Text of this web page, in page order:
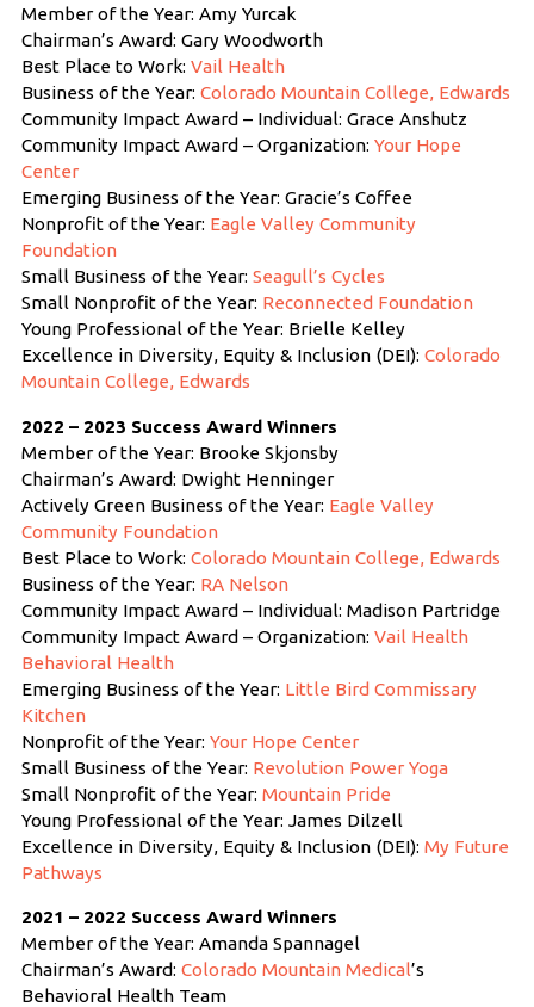
Member of the Year: Amy Yurcak
Chairman’s Award: Gary Woodworth
Best Place to Work: Vail Health
Business of the Year: Colorado Mountain College, Edwards
Community Impact Award – Individual: Grace Anshutz
Community Impact Award – Organization: Your Hope
Center
Emerging Business of the Year: Gracie’s Coffee
Nonprofit of the Year: Eagle Valley Community
Foundation
Small Business of the Year: Seagull’s Cycles
Small Nonprofit of the Year: Reconnected Foundation
Young Professional of the Year: Brielle Kelley
Excellence in Diversity, Equity & Inclusion (DEI): Colorado
Mountain College, Edwards
2022 – 2023 Success Award Winners
Member of the Year: Brooke Skjonsby
Chairman’s Award: Dwight Henninger
Actively Green Business of the Year: Eagle Valley
Community Foundation
Best Place to Work: Colorado Mountain College, Edwards
Business of the Year: RA Nelson
Community Impact Award – Individual: Madison Partridge
Community Impact Award – Organization: Vail Health
Behavioral Health
Emerging Business of the Year: Little Bird Commissary
Kitchen
Nonprofit of the Year: Your Hope Center
Small Business of the Year: Revolution Power Yoga
Small Nonprofit of the Year: Mountain Pride
Young Professional of the Year: James Dilzell
Excellence in Diversity, Equity & Inclusion (DEI): My Future
Pathways
2021 – 2022 Success Award Winners
Member of the Year: Amanda Spannagel
Chairman’s Award: Colorado Mountain Medical’s
Behavioral Health Team